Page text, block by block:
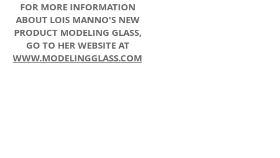
FOR MORE INFORMATION
ABOUT LOIS MANNO'S NEW
PRODUCT MODELING GLASS,
GO TO HER WEBSITE AT
WWW.MODELINGGLASS.COM